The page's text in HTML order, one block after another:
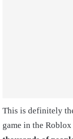
This is definitely
game in the